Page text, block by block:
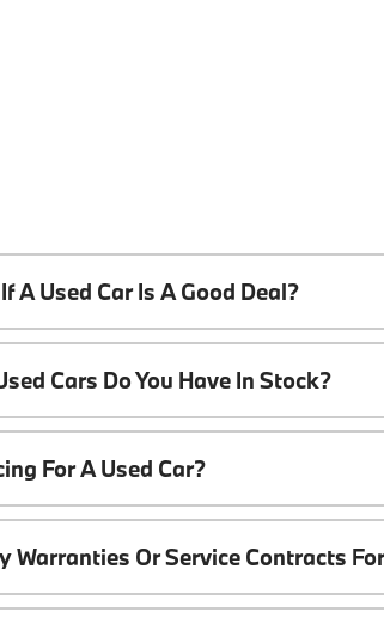
A Used Car Is A Good Deal?
Cars Do You Have In Stock?
For A Used Car?
Warranties Or Service Contracts